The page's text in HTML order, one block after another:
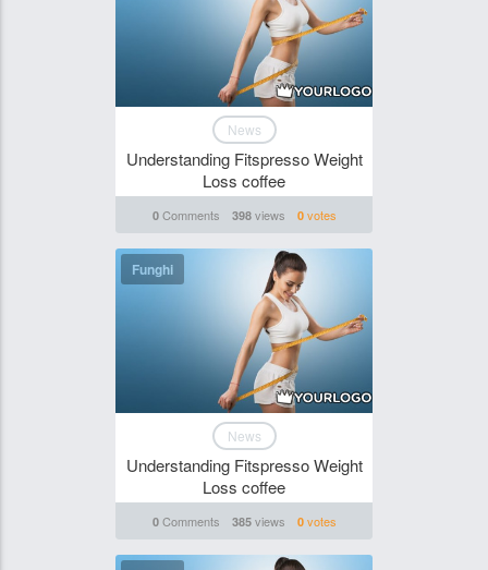
News
Understanding Fitspresso Weight
Loss coffee
0Comments 398views 0votes
Funghi
News
Understanding Fitspresso Weight
Loss coffee
0Comments 385views 0votes